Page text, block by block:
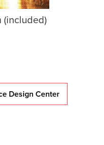
(included)
Design Center